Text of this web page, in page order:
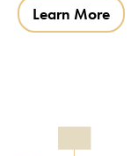
Learn More